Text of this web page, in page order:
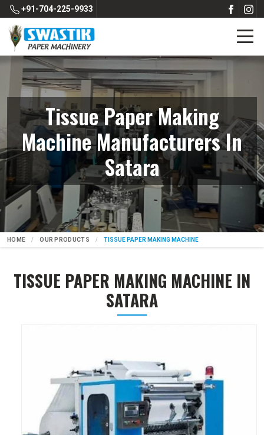
+91-704-225-9933
Tissue Paper Making
Machine Manufacturers In
Satara
HOME OUR PRODUCTS TISSUE PAPER MAKING MACHINE
TISSUE PAPER MAKING MACHINE IN
SATARA